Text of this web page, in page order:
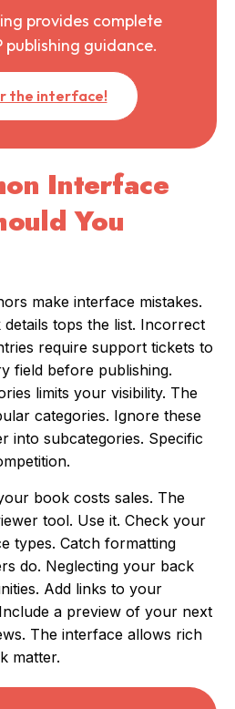
provides complete
publishing guidance.
the interface!
Interface
You
make interface mistakes.
tops the list. Incorrect
require support tickets to
field before publishing.
limits your visibility. The
categories. Ignore these
into subcategories. Specific
book costs sales. The
tool. Use it. Check your
types. Catch formatting
do. Neglecting your back
Add links to your
a preview of your next
The interface allows rich
matter.